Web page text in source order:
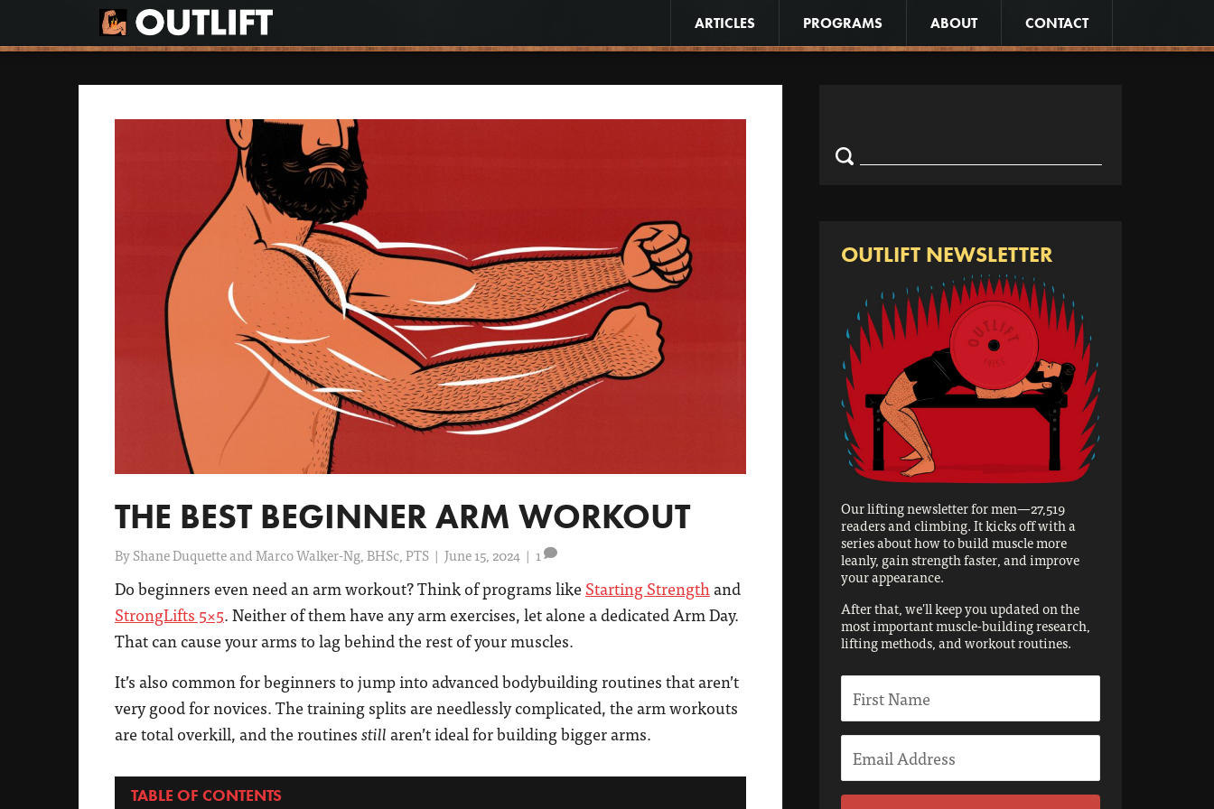
ARTICLES PROGRAMS ABOUT CONTACT
THE BEST BEGINNER ARM WORKOUT
By Shane Duquette and Marco Walker-Ng, BHSc, PTS | June 15, 2024 | 1
Do beginners even need an arm workout? Think of programs like Starting Strengthand
StrongLifts 5×5. Neither of them have any arm exercises, let alone a dedicated Arm Day.
That can cause your arms to lag behind the rest of your muscles.
It’s also common for beginners to jump into advanced bodybuilding routines that aren’t
very good for novices. The training splits are needlessly complicated, the arm workouts
are total overkill, and the routines still aren’t ideal for building bigger arms.
TABLE OF CONTENTS
OUTLIFT NEWSLETTER
Our lifting newsletter for men—27,519
readers and climbing. It kicks off with a
series about how to build muscle more
leanly, gain strength faster, and improve
your appearance.
After that, we'll keep you updated on the
most important muscle-building research,
lifting methods, and workout routines.